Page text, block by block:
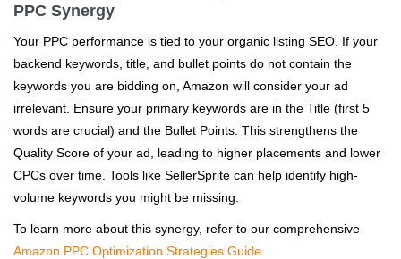
PPC Synergy
Your PPC performance is tied to your organic listing SEO. If your
backend keywords, title, and bullet points do not contain the
keywords you are bidding on, Amazon will consider your ad
irrelevant. Ensure your primary keywords are in the Title (first 5
words are crucial) and the Bullet Points. This strengthens the
Quality Score of your ad, leading to higher placements and lower
CPCs over time. Tools like SellerSprite can help identify high-
volume keywords you might be missing.
To learn more about this synergy, refer to our comprehensive
Amazon PPC Optimization Strategies Guide